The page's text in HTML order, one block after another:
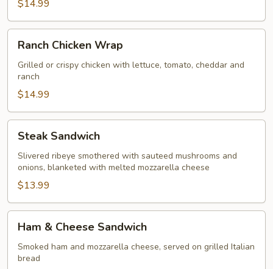
$14.99
Chicken
Wrap
Ranch Chicken Wrap
Grilled or crispy chicken with lettuce, tomato, cheddar and
ranch
$14.99
Sandwich
Steak Sandwich
Slivered ribeye smothered with sauteed mushrooms and
onions, blanketed with melted mozzarella cheese
$13.99
Cheese
Sandwich
Ham & Cheese Sandwich
Smoked ham and mozzarella cheese, served on grilled Italian
bread